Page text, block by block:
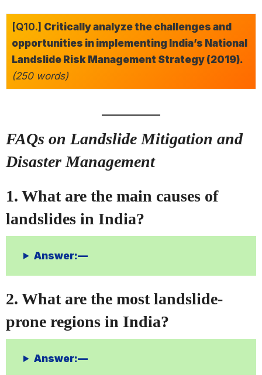
[Q10.] Critically analyze the challenges and
opportunities in implementing India’s National
Landslide Risk Management Strategy (2019).
(250 words)
FAQs on Landslide Mitigation and
Disaster Management
1. What are the main causes of
landslides in India?
Answer:—
2. What are the most landslide-
prone regions in India?
Answer:—